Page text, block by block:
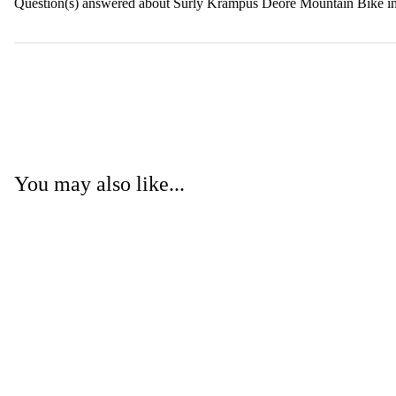
Question(s) answered about Surly Krampus Deore Mountain Bike
You may also like...